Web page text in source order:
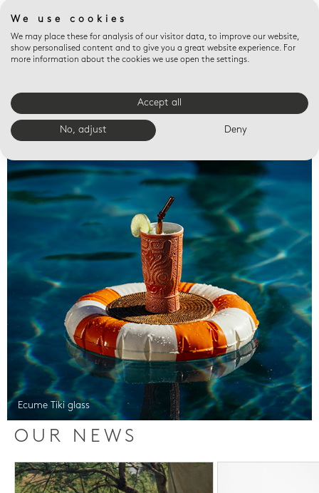
Valet trays
Ecume Tiki glass
OUR NEWS
We use cookies
We may place these for analysis of our visitor data, to improve our website,
show personalised content and to give you a great website experience. For
more information about the cookies we use open the settings.
Accept all
No, adjust Deny